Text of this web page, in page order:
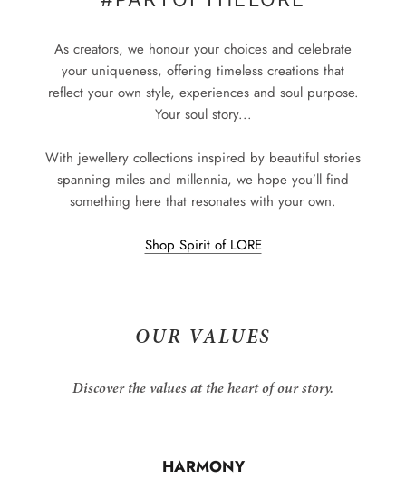
As creators, we honour your choices and celebrate
your uniqueness, offering timeless creations that
reflect your own style, experiences and soul purpose.
Your soul story...
With jewellery collections inspired by beautiful stories
spanning miles and millennia, we hope you’ll find
something here that resonates with your own.
Shop Spirit of LORE
OUR VALUES
Discover the values at the heart of our story.
HARMONY